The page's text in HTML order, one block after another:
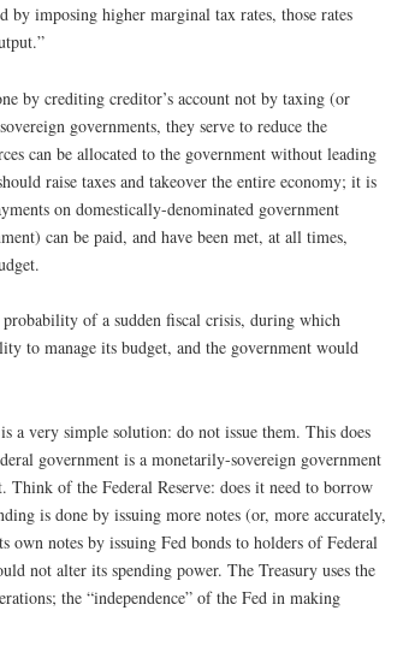
by imposing higher marginal tax rates, those rates
by crediting creditor’s account not by taxing (or
governments, they serve to reduce the
can be allocated to the government without leading
raise taxes and takeover the entire economy; it is
on domestically-denominated government
can be paid, and have been met, at all times,
of a sudden fiscal crisis, during which
to manage its budget, and the government would
a very simple solution: do not issue them. This does
government is a monetarily-sovereign government
Think of the Federal Reserve: does it need to borrow
is done by issuing more notes (or, more accurately,
notes by issuing Fed bonds to holders of Federal
not alter its spending power. The Treasury uses the
the “independence” of the Fed in making